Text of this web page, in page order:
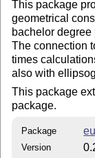
This package
geometrical
bachelor degree
The connection
times
also with
This package
package.
Package
Version